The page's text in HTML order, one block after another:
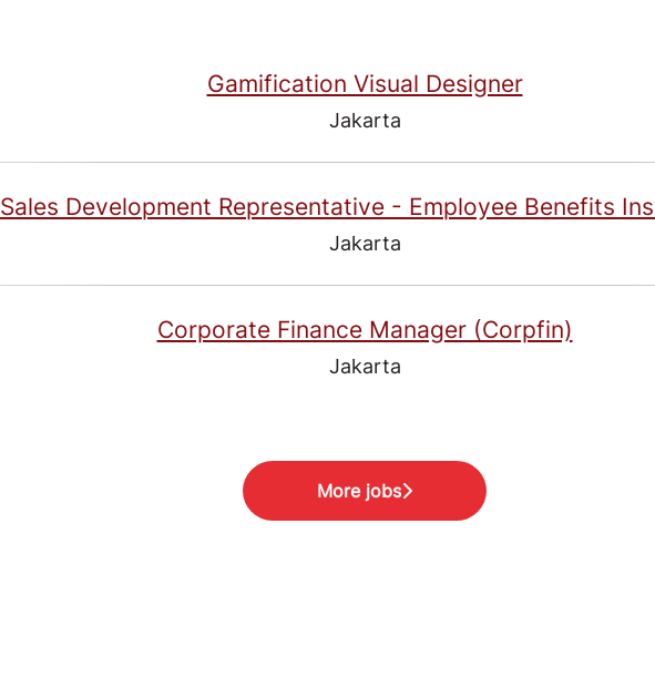
Gamification Visual Designer
Jakarta
Sales Development Representative - Employee Benefits
Jakarta
Corporate Finance Manager (Corpfin)
Jakarta
More jobs